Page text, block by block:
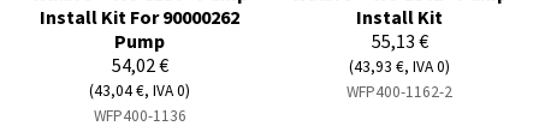
Install Kit For 90000262
Pump
54,02 €
(43,04 €, IVA 0)
WFP400-1136
Install Kit
55,13 €
(43,93 €, IVA 0)
WFP400-1162-2